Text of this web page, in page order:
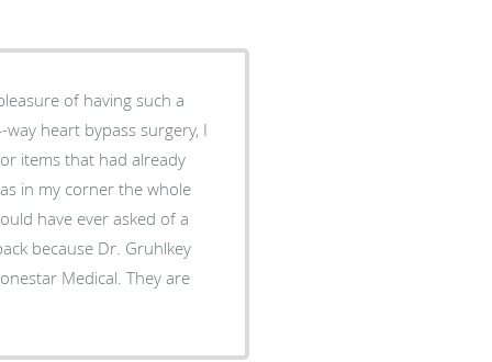
of having such a
items that had already
in my corner the whole
have ever asked of a
because Dr. Gruhlkey